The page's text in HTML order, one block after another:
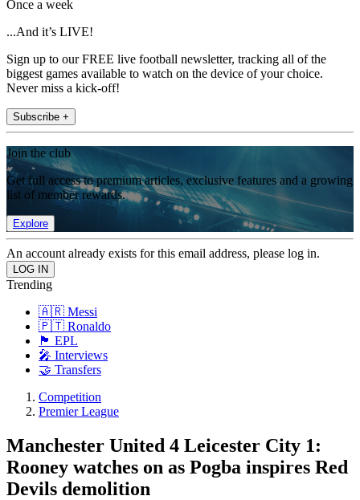
Once a week
...And it’s LIVE!
Sign up to our FREE live football newsletter, tracking all of the
biggest games available to watch on the device of your choice.
Never miss a kick-off!
Subscribe +
Join the club
Get full access to premium articles, exclusive features and a growing
list of member rewards.
Explore
An account already exists for this email address, please log in.
Trending
🇦🇷 Messi
🇵🇹 Ronaldo
🏴󠁧󠁢󠁥󠁮󠁧󠁿 EPL
🎤 Interviews
🤝 Transfers
Competition
Premier League
Manchester United 4 Leicester City 1:
Rooney watches on as Pogba inspires Red
Devils demolition